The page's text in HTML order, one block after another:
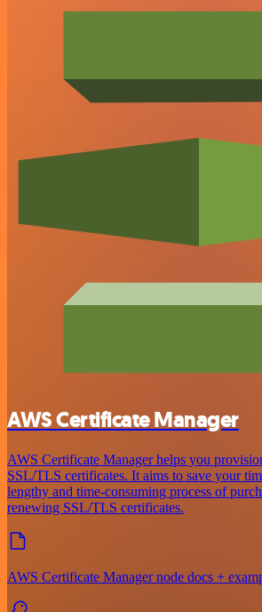
AWS Certificate Manager
AWS Certificate Manager helps you
SSL/TLS certificates. It aims to save your
lengthy and time-consuming process of
renewing SSL/TLS certificates.
AWS Certificate Manager node docs +